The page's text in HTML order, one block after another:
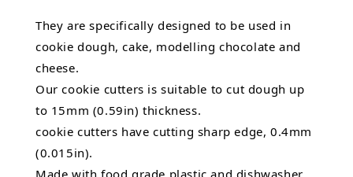
They are specifically designed to be used in
cookie dough, cake, modelling chocolate and
cheese.
Our cookie cutters is suitable to cut dough up
to 15mm (0.59in) thickness.
cookie cutters have cutting sharp edge, 0.4mm
(0.015in).